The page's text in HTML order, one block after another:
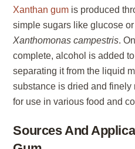
Xanthan gum is produced
simple sugars like glucose
Xanthomonas campestris.
complete, alcohol is added
separating it from the liquid
substance is dried and
for use in various food and
Sources And